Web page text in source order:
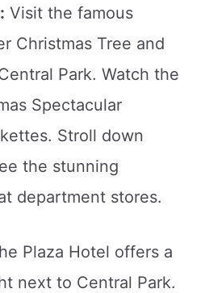
Visit the famous
Christmas Tree and
Park. Watch the
Spectacular
Stroll down
the stunning
department stores.
Plaza Hotel offers a
next to Central Park.